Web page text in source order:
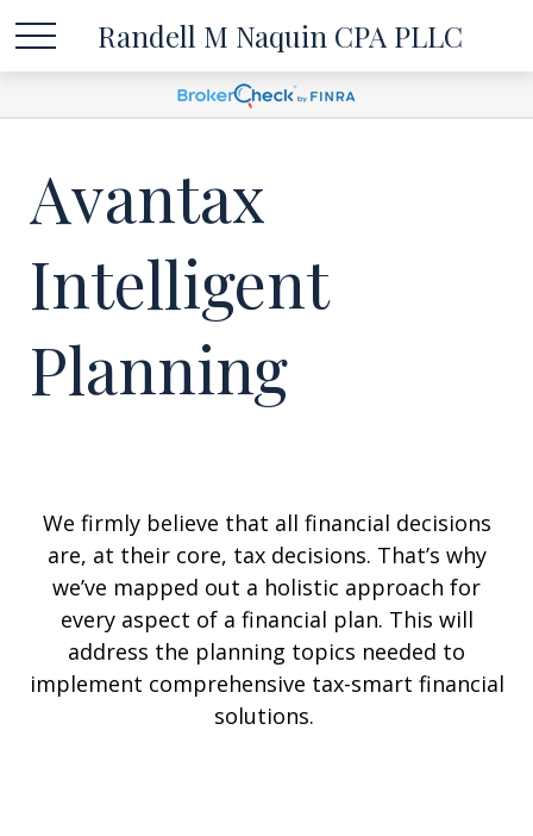
Randell M Naquin CPA PLLC
Avantax
Intelligent
Planning
We firmly believe that all financial decisions
are, at their core, tax decisions. That’s why
we’ve mapped out a holistic approach for
every aspect of a financial plan. This will
address the planning topics needed to
implement comprehensive tax-smart financial
solutions.